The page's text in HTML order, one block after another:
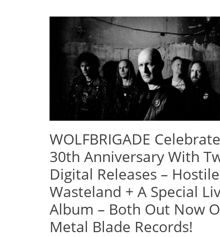
WOLFBRIGADE
30th Anniversary With
Digital Releases – Hostile
Wasteland + A Special
Album – Both Out Now
Metal Blade Records!